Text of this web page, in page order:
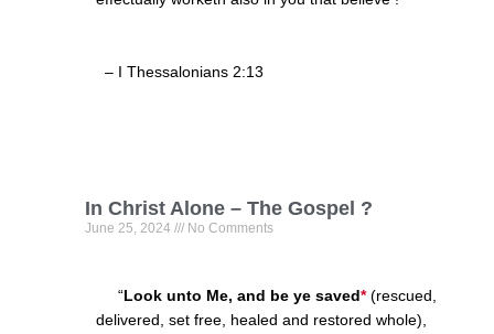
– I Thessalonians 2:13
In Christ Alone – The Gospel ?
June 25, 2024 No Comments
“Look unto Me, and be ye saved*(rescued,
delivered, set free, healed and restored whole),